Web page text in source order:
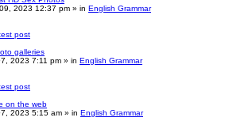
2023 12:37 pm » in English Grammar
post
galleries
2023 7:11 pm » in English Grammar
post
on the web
2023 5:15 am » in English Grammar